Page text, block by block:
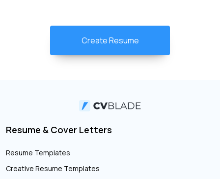
Create Resume
Resume & Cover Letters
Resume Templates
Creative Resume Templates